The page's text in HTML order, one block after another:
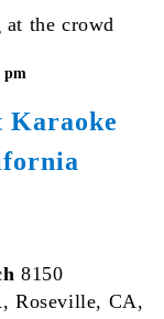
Karaoke
pm
8150
Roseville, CA,